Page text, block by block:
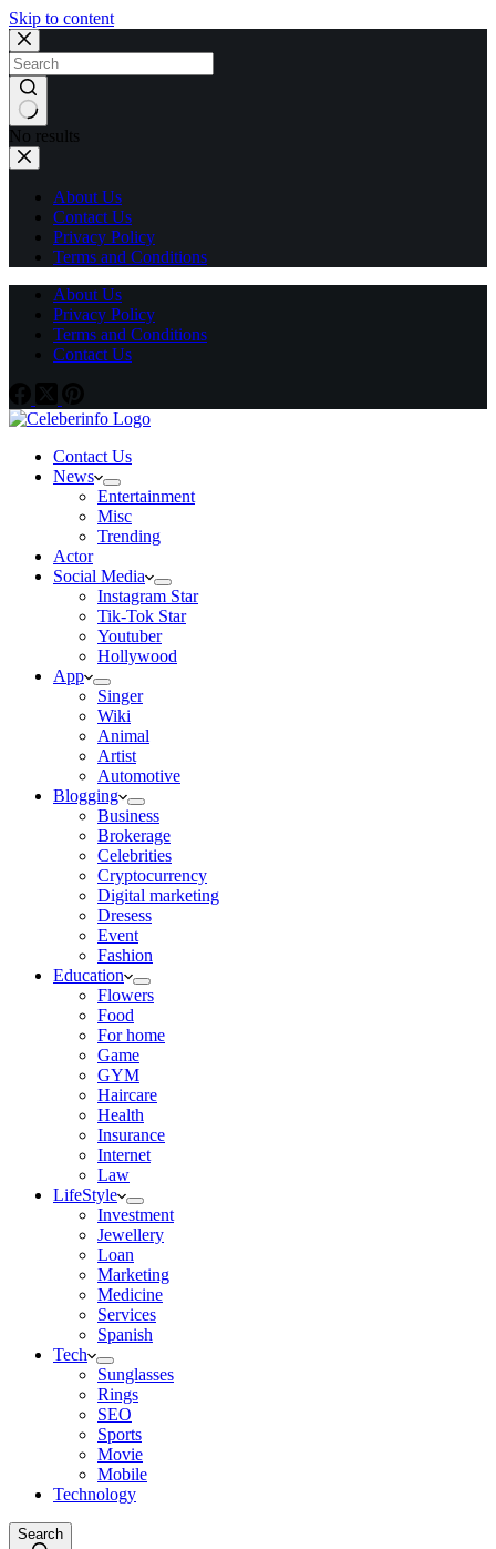
Skip to content
No results
About Us
Contact Us
Privacy Policy
Terms and Conditions
About Us
Privacy Policy
Terms and Conditions
Contact Us
Contact Us
News
Entertainment
Misc
Trending
Actor
Social Media
Instagram Star
Tik-Tok Star
Youtuber
Hollywood
App
Singer
Wiki
Animal
Artist
Automotive
Blogging
Business
Brokerage
Celebrities
Cryptocurrency
Digital marketing
Dresess
Event
Fashion
Education
Flowers
Food
For home
Game
GYM
Haircare
Health
Insurance
Internet
Law
LifeStyle
Investment
Jewellery
Loan
Marketing
Medicine
Services
Spanish
Tech
Sunglasses
Rings
SEO
Sports
Movie
Mobile
Technology
Search